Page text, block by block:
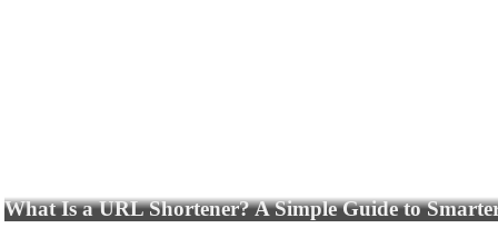
What Is a URL Shortener? A Simple Guide to